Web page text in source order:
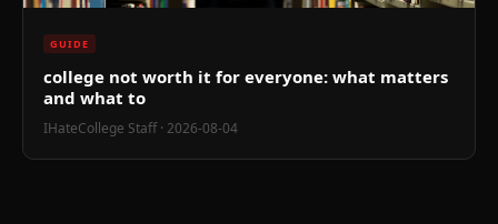
GUIDE
college not worth it for everyone: what matters
and what to
IHateCollege Staff· 2026-08-04